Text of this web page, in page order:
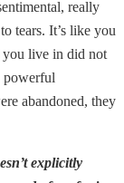
really
tears. It’s like you
you live in did not
powerful
abandoned, they
explicitly